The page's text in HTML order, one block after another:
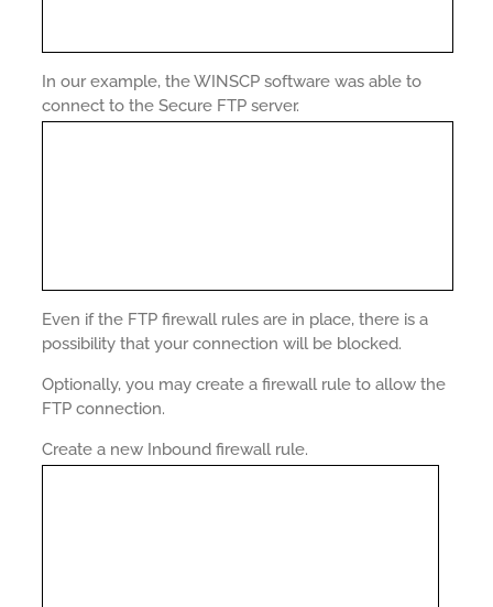
In our example, the WINSCP software was able to
connect to the Secure FTP server.
Even if the FTP firewall rules are in place, there is a
possibility that your connection will be blocked.
Optionally, you may create a firewall rule to allow the
FTP connection.
Create a new Inbound firewall rule.